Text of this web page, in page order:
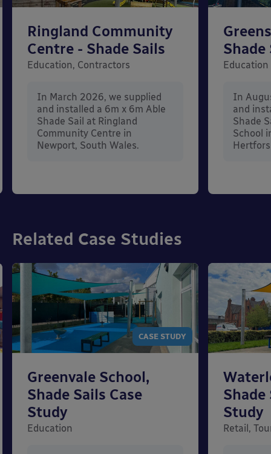
Ringland Community
Centre - Shade Sails
Education, Contractors
In March 2026, we supplied
and installed a 6m x 6m Able
Shade Sail at Ringland
Community Centre in
Newport, South Wales.
Shade
Education
In
and
Shade
School
Related Case Studies
CASE STUDY
Greenvale School,
Shade Sails Case
Study
Education
Shade
Study
Retail,